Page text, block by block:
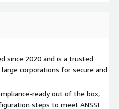
With Blumes hardening, you
align with strict compliance
not only compliance ready
ensuring that the latest
a timely manner to maintain
environments.
since 2020 and is a trusted
corporations for secure and
ready out of the box,
steps to meet ANSSI